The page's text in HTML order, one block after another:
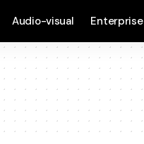
Audio-visual Enterprise